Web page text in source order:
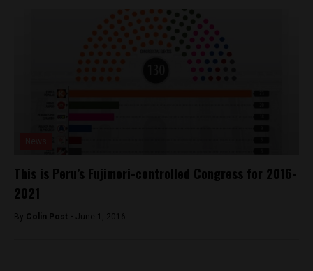
This is Peru’s Fujimori-controlled Congress for 2016-
2021
By Colin Post - June 1, 2016